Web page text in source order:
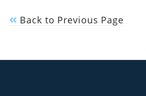
Back to Previous Page